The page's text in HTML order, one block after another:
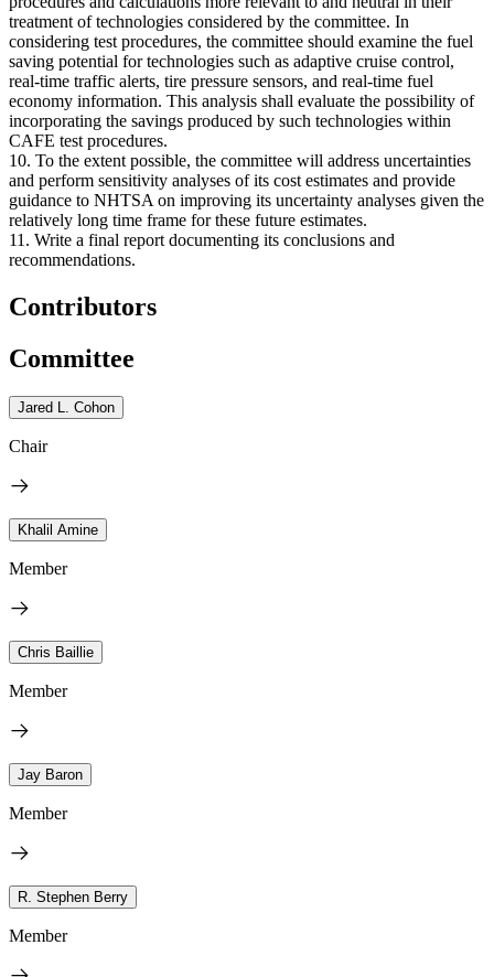
treatment of technologies considered by the committee. In
considering test procedures, the committee should examine the fuel
saving potential for technologies such as adaptive cruise control,
real-time traffic alerts, tire pressure sensors, and real-time fuel
economy information. This analysis shall evaluate the possibility of
incorporating the savings produced by such technologies within
CAFE test procedures.
10. To the extent possible, the committee will address uncertainties
and perform sensitivity analyses of its cost estimates and provide
guidance to NHTSA on improving its uncertainty analyses given the
relatively long time frame for these future estimates.
11. Write a final report documenting its conclusions and
recommendations.
Contributors
Committee
Jared L. Cohon
Chair
Khalil Amine
Member
Chris Baillie
Member
Jay Baron
Member
R. Stephen Berry
Member